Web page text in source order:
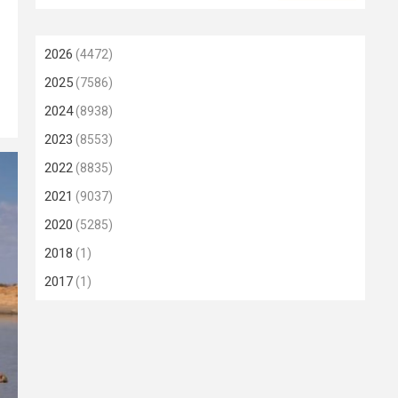
2026 (4472)
2025(7586)
2024(8938)
2023 (8553)
2022(8835)
2021 (9037)
2020 (5285)
2018 (1)
2017(1)